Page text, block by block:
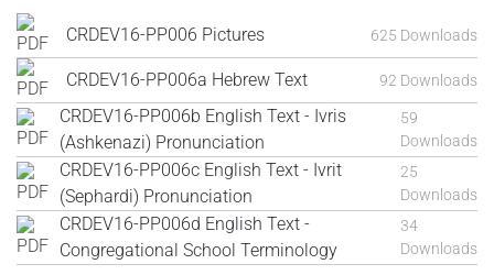
CRDEV16-PP006 Pictures 625 Downloads
CRDEV16-PP006a Hebrew Text 92 Downloads
CRDEV16-PP006b English Text - Ivris
(Ashkenazi) Pronunciation
59
Downloads
CRDEV16-PP006c English Text - Ivrit
(Sephardi) Pronunciation
25
Downloads
CRDEV16-PP006d English Text -
Congregational School Terminology
34
Downloads